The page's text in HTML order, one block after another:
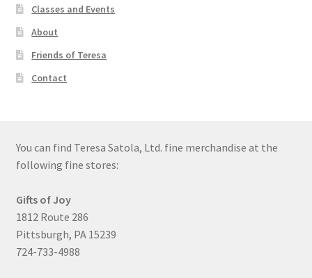
Classes and Events
About
Friends of Teresa
Contact
You can find Teresa Satola, Ltd. fine merchandise at the
following fine stores:
Gifts of Joy
1812 Route 286
Pittsburgh, PA 15239
724-733-4988